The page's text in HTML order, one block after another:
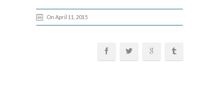
On April 11, 2015